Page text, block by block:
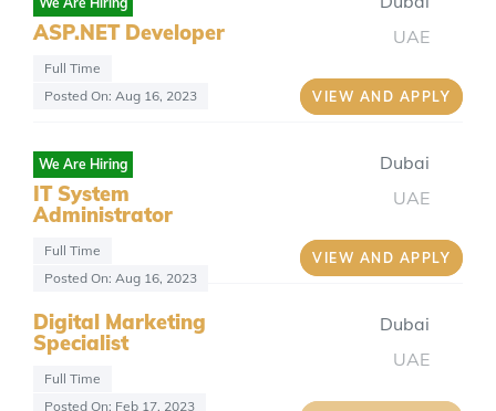
ASP.NET Developer
Full Time
Posted On: Aug 16, 2023
UAE
VIEW AND APPLY
We Are Hiring
IT System
Administrator
Full Time
Posted On: Aug 16, 2023
Dubai
UAE
VIEW AND APPLY
Digital Marketing
Specialist
Full Time
Posted On: Feb 17, 2023
Dubai
UAE